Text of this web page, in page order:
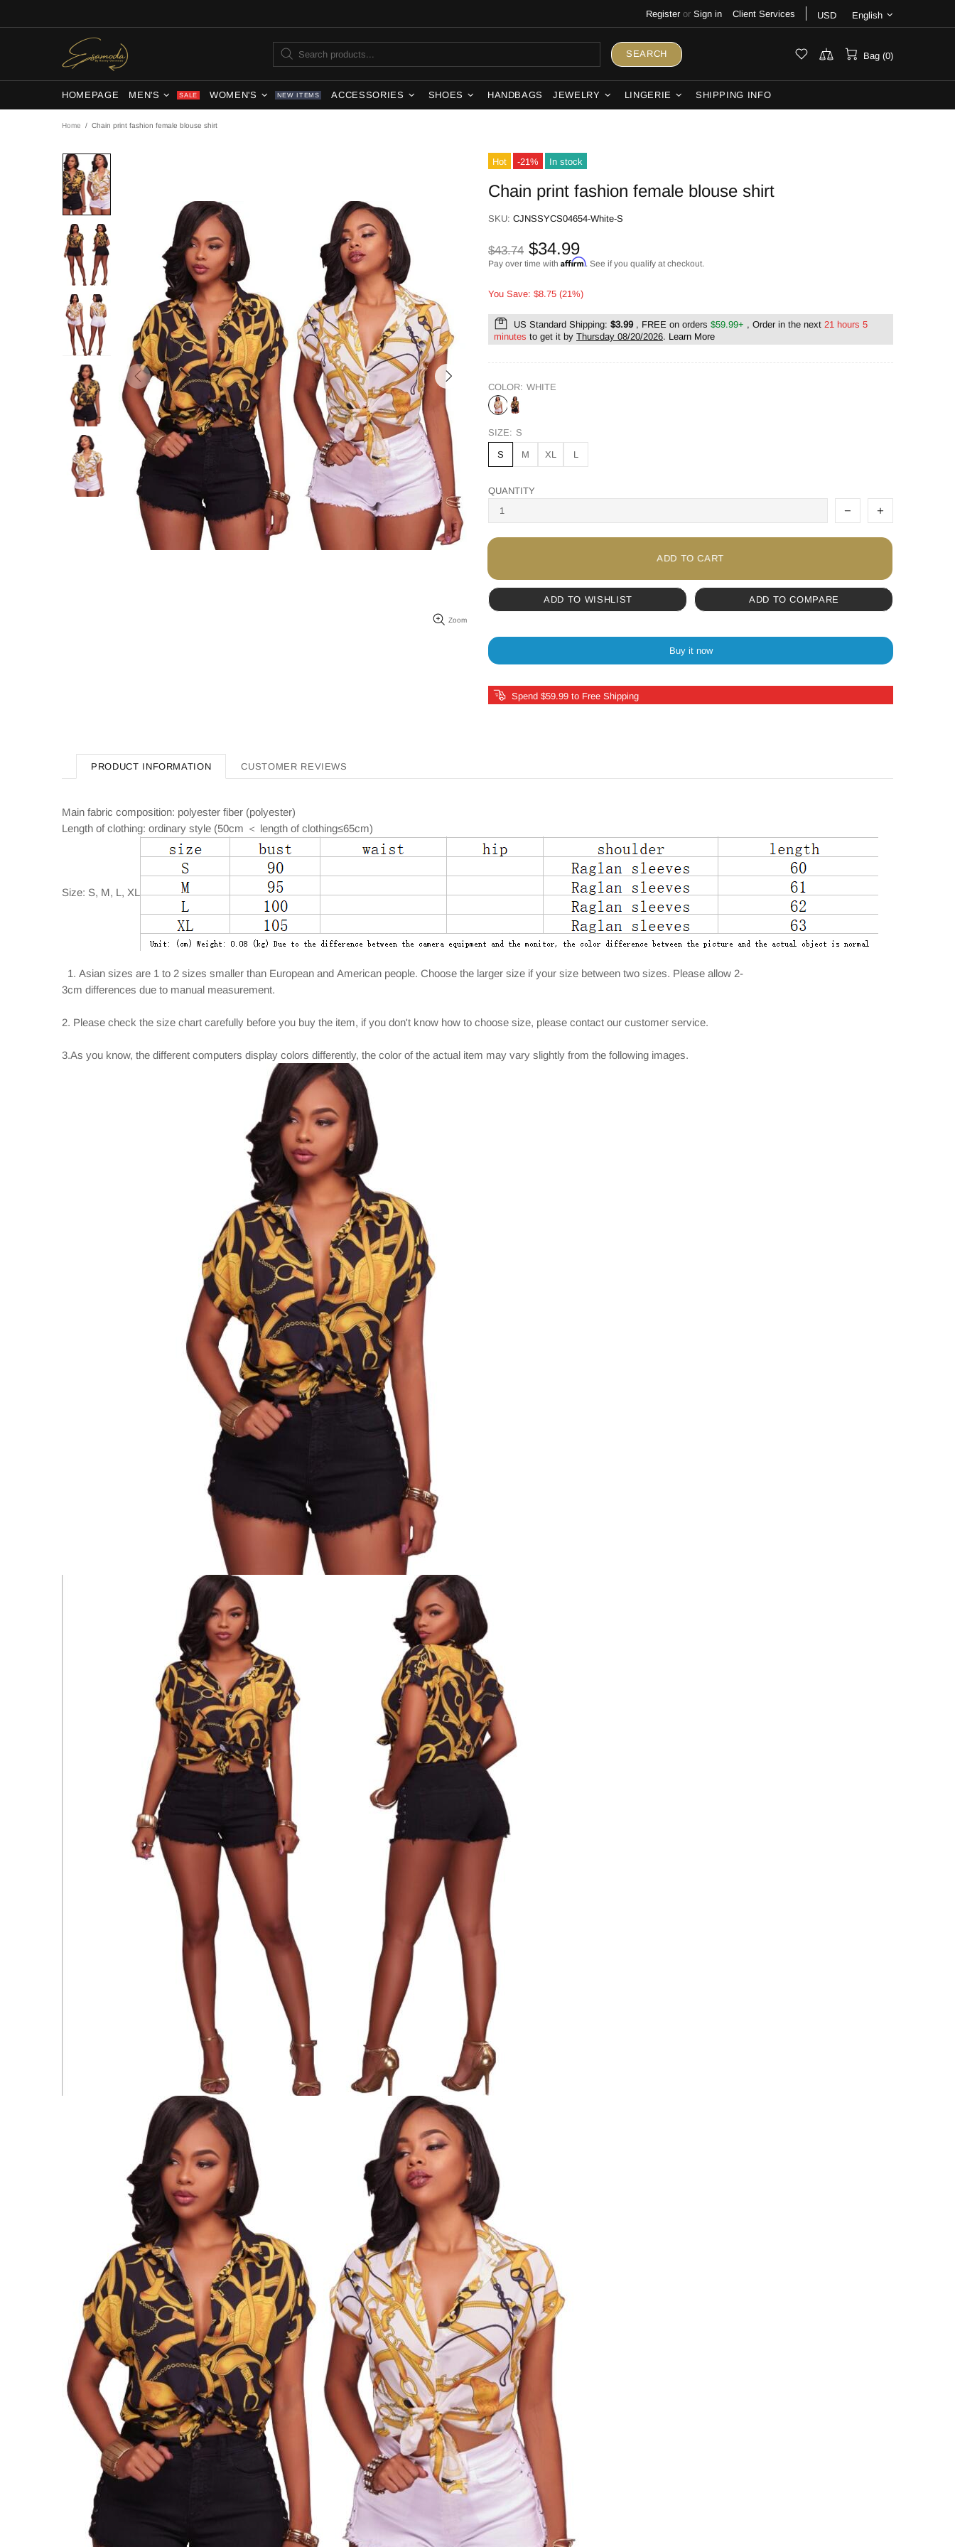
Register or Sign in Client Services USD English
SEARCH Bag (0)
HOMEPAGE MEN'S SALE WOMEN'S NEW ITEMS ACCESSORIES SHOES HANDBAGS JEWELRY LINGERIE SHIPPING INFO
Home Chain print fashion female blouse shirt
Zoom
Hot -21% In stock
Chain print fashion female blouse shirt
SKU: CJNSSYCS04654-White-S
$43.74 $34.99
Pay over time with Affirm. See if you qualify at checkout.
You Save: $8.75 (21%)
US Standard Shipping: $3.99, FREE on orders $59.99+ , Order in the next 21 hours 5
minutes to get it by Thursday 08/20/2026. Learn More
COLOR: WHITE
SIZE: S
S M XL L
QUANTITY
ADD TO CART
ADD TO WISHLIST ADD TO COMPARE
Buy it now
Spend $59.99 to Free Shipping
PRODUCT INFORMATION CUSTOMER REVIEWS
Main fabric composition: polyester fiber (polyester)
Length of clothing: ordinary style (50cm ＜ length of clothing≤65cm)
Size: S, M, L, XL
1. Asian sizes are 1 to 2 sizes smaller than European and American people. Choose the larger size if your size between two sizes. Please allow 2-
3cm differences due to manual measurement.
2. Please check the size chart carefully before you buy the item, if you don't know how to choose size, please contact our customer service.
3.As you know, the different computers display colors differently, the color of the actual item may vary slightly from the following images.